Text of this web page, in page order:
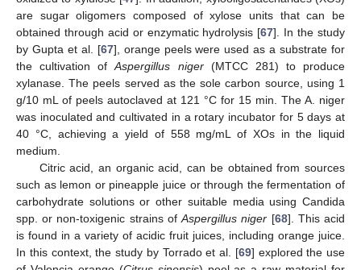
are sugar oligomers composed of xylose units that can be
obtained through acid or enzymatic hydrolysis [67]. In the study
by Gupta et al. [67], orange peels were used as a substrate for
the cultivation ofAspergillus niger(MTCC 281) to produce
xylanase. The peels served as the sole carbon source, using 1
g/10 mL of peels autoclaved at 121 °C for 15 min. The A. niger
was inoculated and cultivated in a rotary incubator for 5 days at
40 °C, achieving a yield of 558 mg/mL of XOs in the liquid
medium.
Citric acid, an organic acid, can be obtained from sources
such as lemon or pineapple juice or through the fermentation of
carbohydrate solutions or other suitable media using Candida
spp. or non-toxigenic strains ofAspergillus niger [68]. This acid
is found in a variety of acidic fruit juices, including orange juice.
In this context, the study by Torrado et al. [69] explored the use